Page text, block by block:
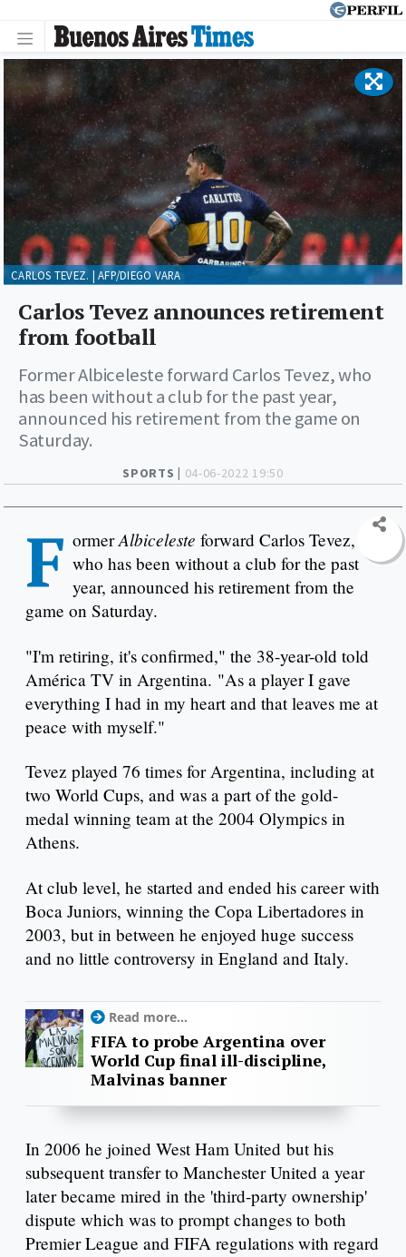
SPORTS | 04-06-2022 19:50
Carlos Tevez announces retirement
from football
Former Albiceleste forward Carlos Tevez, who
has been without a club for the past year,
announced his retirement from the game on
Saturday.
CARLOS TEVEZ. | AFP/DIEGO VARA
F ormerAlbiceleste forward Carlos Tevez,
who has been without a club for the past
year, announced his retirement from the
game on Saturday.
"I'm retiring, it's confirmed," the 38-year-old told
América TV in Argentina. "As a player I gave
everything I had in my heart and that leaves me at
peace with myself."
Tevez played 76 times for Argentina, including at
two World Cups, and was a part of the gold-
medal winning team at the 2004 Olympics in
Athens.
At club level, he started and ended his career with
Boca Juniors, winning the Copa Libertadores in
2003, but in between he enjoyed huge success
and no little controversy in England and Italy.
Read more...
FIFA to probe Argentina over
World Cup final ill-discipline,
Malvinas banner
In 2006 he joined West Ham United but his
subsequent transfer to Manchester United a year
later became mired in the 'third-party ownership'
dispute which was to prompt changes to both
Premier League and FIFA regulations with regard